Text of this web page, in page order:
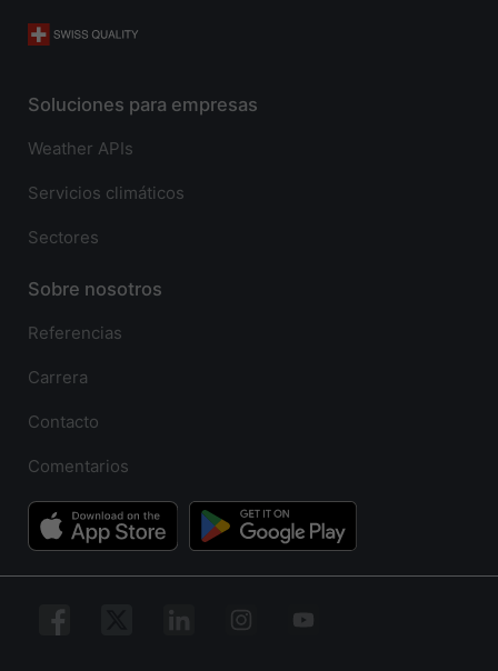
Soluciones para empresas
Weather APIs
Servicios climáticos
Sectores
Sobre nosotros
Referencias
Carrera
Contacto
Comentarios